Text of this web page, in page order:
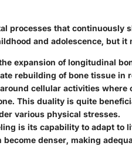
processes that continuously
and adolescence, but it
expansion of longitudinal
rebuilding of bone tissue in
cellular activities where
This duality is quite
various physical stresses.
is its capability to adapt to
denser, making